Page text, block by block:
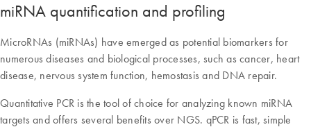
miRNA quantification and profiling
MicroRNAs (miRNAs) have emerged as potential biomarkers for
numerous diseases and biological processes, such as cancer, heart
disease, nervous system function, hemostasis and DNA repair.
Quantitative PCR is the tool of choice for analyzing known miRNA
targets and offers several benefits over NGS. qPCR is fast, simple